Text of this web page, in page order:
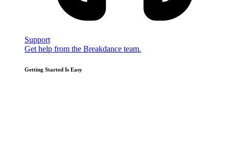
Support
Get help from the Breakdance team.
Getting Started Is Easy